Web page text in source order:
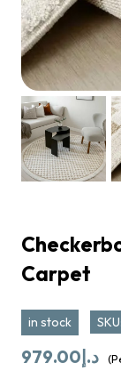
Carpet
in stock SKU:
د.إ979.00